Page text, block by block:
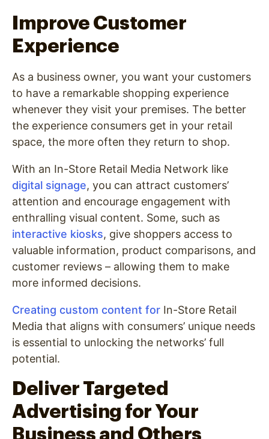
Improve Customer
Experience
As a business owner, you want your customers
to have a remarkable shopping experience
whenever they visit your premises. The better
the experience consumers get in your retail
space, the more often they return to shop.
With an In-Store Retail Media Network like
digital signage, you can attract customers’
attention and encourage engagement with
enthralling visual content. Some, such as
interactive kiosks, give shoppers access to
valuable information, product comparisons, and
customer reviews – allowing them to make
more informed decisions.
Creating custom content for In-Store Retail
Media that aligns with consumers’ unique needs
is essential to unlocking the networks’ full
potential.
Deliver Targeted
Advertising for Your
Business and Others